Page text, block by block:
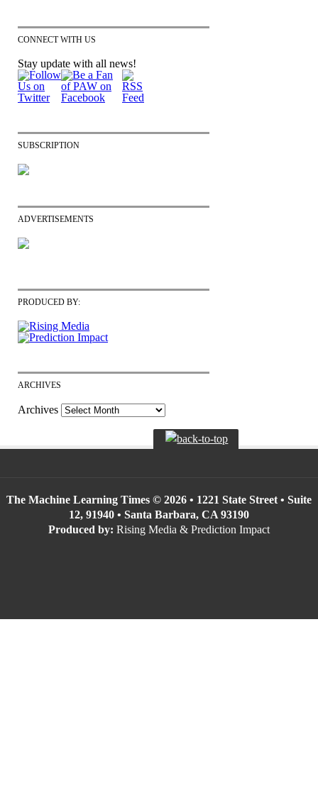
CONNECT WITH US
Stay update with all news!
SUBSCRIPTION
ADVERTISEMENTS
PRODUCED BY:
ARCHIVES
Archives
The Machine Learning Times © 2026 • 1221 State Street • Suite
12, 91940 • Santa Barbara, CA 93190
Produced by: Rising Media & Prediction Impact